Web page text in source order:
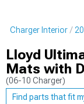
Charger Interior
Lloyd
Mats with
(06-10 Charger)
Find parts that fit